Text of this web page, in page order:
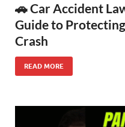
🚗 Car Accident
Guide to
Crash
READ MORE